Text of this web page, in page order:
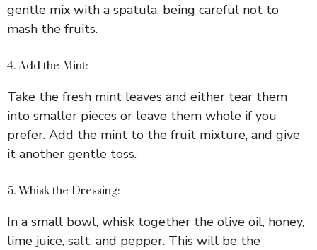
gentle mix with a spatula, being careful not to
mash the fruits.
4. Add the Mint:
Take the fresh mint leaves and either tear them
into smaller pieces or leave them whole if you
prefer. Add the mint to the fruit mixture, and give
it another gentle toss.
5. Whisk the Dressing:
In a small bowl, whisk together the olive oil, honey,
lime juice, salt, and pepper. This will be the